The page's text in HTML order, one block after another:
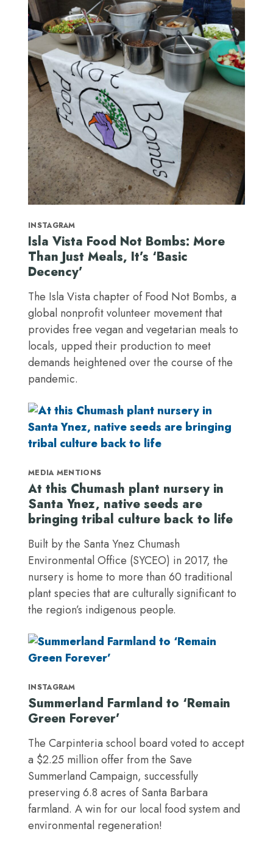
INSTAGRAM
Isla Vista Food Not Bombs: More
Than Just Meals, It’s ‘Basic
Decency’
The Isla Vista chapter of Food Not Bombs, a
global nonprofit volunteer movement that
provides free vegan and vegetarian meals to
locals, upped their production to meet
demands heightened over the course of the
pandemic.
MEDIA MENTIONS
At this Chumash plant nursery in
Santa Ynez, native seeds are
bringing tribal culture back to life
Built by the Santa Ynez Chumash
Environmental Office (SYCEO) in 2017, the
nursery is home to more than 60 traditional
plant species that are culturally significant to
the region’s indigenous people.
INSTAGRAM
Summerland Farmland to ‘Remain
Green Forever’
The Carpinteria school board voted to accept
a $2.25 million offer from the Save
Summerland Campaign, successfully
preserving 6.8 acres of Santa Barbara
farmland. A win for our local food system and
environmental regeneration!